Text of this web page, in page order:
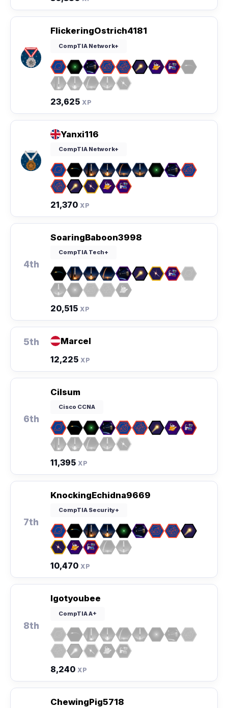
FlickeringOstrich4181
CompTIA Network+
23,625 XP
Yanxi116
CompTIA Network+
21,370 XP
4th
SoaringBaboon3998
CompTIA Tech+
20,515 XP
5th
Marcel
12,225 XP
6th
Cilsum
Cisco CCNA
11,395 XP
7th
KnockingEchidna9669
CompTIA Security+
10,470 XP
8th
Igotyoubee
CompTIA A+
8,240 XP
ChewingPig5718